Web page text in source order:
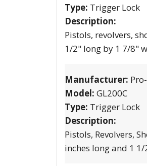
Type: Trigger Lock
Description:
Pistols, revolvers,
1/2" long by 1 7/8"
Manufacturer:
Model: GL200C
Type: Trigger Lock
Description:
Pistols, Revolvers,
inches long and 1